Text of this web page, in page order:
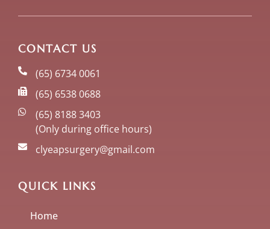
CONTACT US
(65) 6734 0061
(65) 6538 0688
(65) 8188 3403
(Only during office hours)
clyeapsurgery@gmail.com
QUICK LINKS
Home